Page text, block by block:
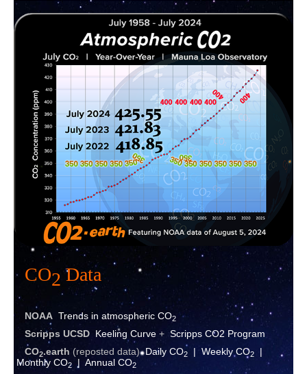
CO2 Data
NOAA Trends in atmospheric CO2
Scripps UCSD Keeling Curve + Scripps CO2 Program
CO2.earth (reposted data) Daily CO2 | Weekly CO2
|
Monthly CO2| Annual CO2